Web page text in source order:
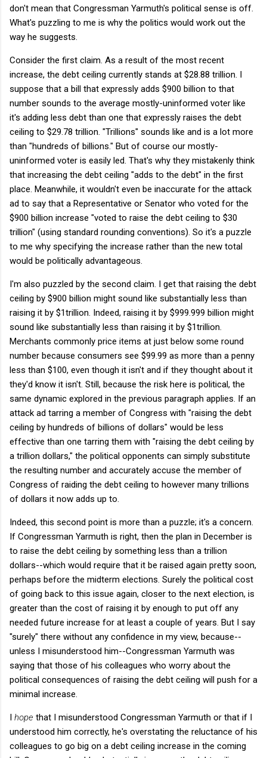
don't mean that Congressman Yarmuth's political sense is off.
What's puzzling to me is why the politics would work out the
way he suggests.
Consider the first claim. As a result of the most recent
increase, the debt ceiling currently stands at $28.88 trillion. I
suppose that a bill that expressly adds $900 billion to that
number sounds to the average mostly-uninformed voter like
it's adding less debt than one that expressly raises the debt
ceiling to $29.78 trillion. "Trillions" sounds like and is a lot more
than "hundreds of billions." But of course our mostly-
uninformed voter is easily led. That's why they mistakenly think
that increasing the debt ceiling "adds to the debt" in the first
place. Meanwhile, it wouldn't even be inaccurate for the attack
ad to say that a Representative or Senator who voted for the
$900 billion increase "voted to raise the debt ceiling to $30
trillion" (using standard rounding conventions). So it's a puzzle
to me why specifying the increase rather than the new total
would be politically advantageous.
I'm also puzzled by the second claim. I get that raising the debt
ceiling by $900 billion might sound like substantially less than
raising it by $1trillion. Indeed, raising it by $999.999 billion might
sound like substantially less than raising it by $1trillion.
Merchants commonly price items at just below some round
number because consumers see $99.99 as more than a penny
less than $100, even though it isn't and if they thought about it
they'd know it isn't. Still, because the risk here is political, the
same dynamic explored in the previous paragraph applies. If an
attack ad tarring a member of Congress with "raising the debt
ceiling by hundreds of billions of dollars" would be less
effective than one tarring them with "raising the debt ceiling by
a trillion dollars," the political opponents can simply substitute
the resulting number and accurately accuse the member of
Congress of raiding the debt ceiling to however many trillions
of dollars it now adds up to.
Indeed, this second point is more than a puzzle; it's a concern.
If Congressman Yarmuth is right, then the plan in December is
to raise the debt ceiling by something less than a trillion
dollars--which would require that it be raised again pretty soon,
perhaps before the midterm elections. Surely the political cost
of going back to this issue again, closer to the next election, is
greater than the cost of raising it by enough to put off any
needed future increase for at least a couple of years. But I say
"surely" there without any confidence in my view, because--
unless I misunderstood him--Congressman Yarmuth was
saying that those of his colleagues who worry about the
political consequences of raising the debt ceiling will push for a
minimal increase.
I hope that I misunderstood Congressman Yarmuth or that if I
understood him correctly, he's overstating the reluctance of his
colleagues to go big on a debt ceiling increase in the coming